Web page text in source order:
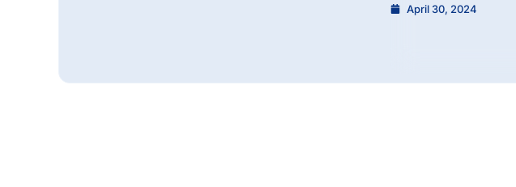
April 30, 2024